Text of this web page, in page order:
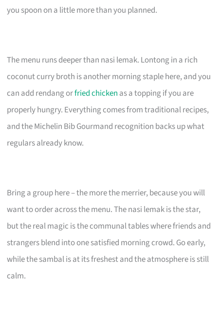
you spoon on a little more than you planned.
The menu runs deeper than nasi lemak. Lontong in a rich
coconut curry broth is another morning staple here, and you
can add rendang orfried chicken as a topping if you are
properly hungry. Everything comes from traditional recipes,
and the Michelin Bib Gourmand recognition backs up what
regulars already know.
Bring a group here – the more the merrier, because you will
want to order across the menu. The nasi lemak is the star,
but the real magic is the communal tables where friends and
strangers blend into one satisfied morning crowd. Go early,
while the sambal is at its freshest and the atmosphere is still
calm.